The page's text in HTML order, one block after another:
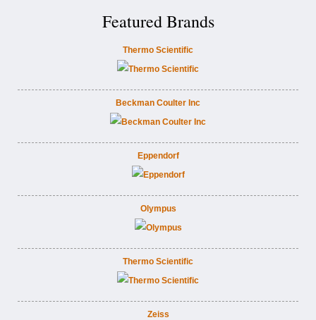
Featured Brands
Thermo Scientific
Beckman Coulter Inc
Eppendorf
Olympus
Thermo Scientific
Zeiss